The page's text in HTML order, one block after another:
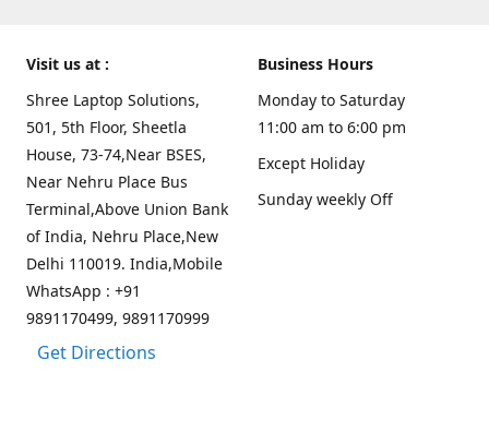
Visit us at :
Shree Laptop Solutions,
501, 5th Floor, Sheetla
House, 73-74,Near BSES,
Near Nehru Place Bus
Terminal,Above Union Bank
of India, Nehru Place,New
Delhi 110019. India,Mobile
WhatsApp : +91
9891170499, 9891170999
Get Directions
Business Hours
Monday to Saturday
11:00 am to 6:00 pm
Except Holiday
Sunday weekly Off